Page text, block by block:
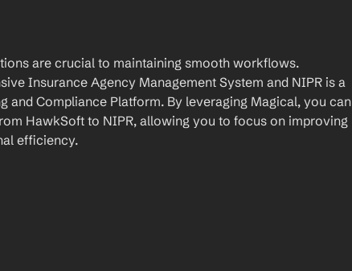
are crucial to maintaining smooth workflows.
Insurance Agency Management System and NIPR is a
and Compliance Platform. By leveraging Magical, you can
HawkSoft to NIPR, allowing you to focus on improving
efficiency.